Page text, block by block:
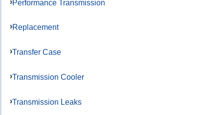
Performance Transmission
Replacement
Transfer Case
Transmission Cooler
Transmission Leaks